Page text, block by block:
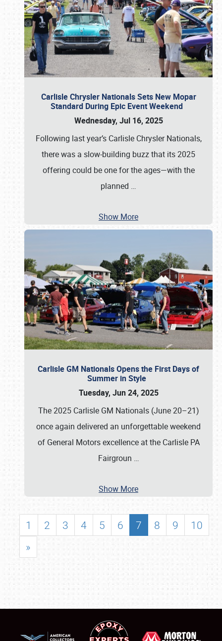
Carlisle Chrysler Nationals Sets New Mopar
Standard During Epic Event Weekend
Wednesday, Jul 16, 2025
Following last year’s Carlisle Chrysler Nationals,
there was a slow-building buzz that its 2025
offering could be one for the ages—with the
planned …
Show More
Carlisle GM Nationals Opens the First Days of
Summer in Style
Tuesday, Jun 24, 2025
The 2025 Carlisle GM Nationals (June 20–21)
once again delivered an unforgettable weekend
of General Motors excellence at the Carlisle PA
Fairgroun …
Show More
1 2 3 4 5 6 7 8 9
10
»